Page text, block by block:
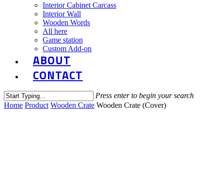
Interior Cabinet Carcass
Interior Wall
Wooden Words
All here
Game station
Custom Add-on
ABOUT
CONTACT
Press enter to begin your search
Close
Home Product Wooden Crate Wooden Crate (Cover)